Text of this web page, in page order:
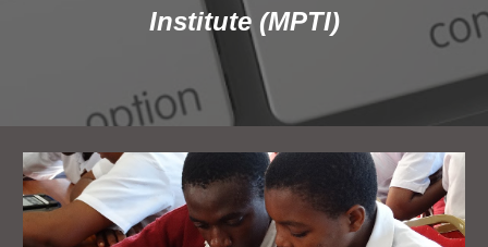
Institute (MPTI)